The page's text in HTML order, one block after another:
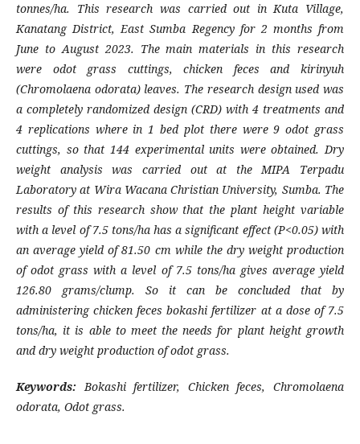
tonnes/ha. This research was carried out in Kuta Village,
Kanatang District, East Sumba Regency for 2 months from
June to August 2023. The main materials in this research
were odot grass cuttings, chicken feces and kirinyuh
(Chromolaena odorata) leaves. The research design used was
a completely randomized design (CRD) with 4 treatments and
4 replications where in 1 bed plot there were 9 odot grass
cuttings, so that 144 experimental units were obtained. Dry
weight analysis was carried out at theMIPA Terpadu
Laboratory at Wira Wacana Christian University, Sumba. The
results of this research show that the plant height variable
with a level of 7.5 tons/ha has a significant effect (P<0.05) with
an average yield of 81.50 cm while the dry weight production
of odot grass with a level of 7.5 tons/ha gives average yield
126.80 grams/clump. So it can be concluded that by
administering chicken feces bokashi fertilizer at a dose of 7.5
tons/ha, it is able to meet the needs for plant height growth
and dry weight production of odot grass.
Keywords: Bokashi fertilizer, Chicken feces, Chromolaena
odorata, Odot grass.